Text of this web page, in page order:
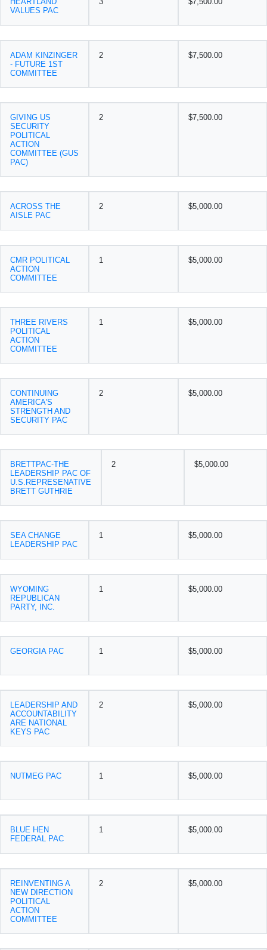
VALUES PAC
ADAM KINZINGER
- FUTURE 1ST
COMMITTEE
2 $7,500.00
GIVING US
SECURITY
POLITICAL
ACTION
COMMITTEE (GUS
PAC)
2 $7,500.00
ACROSS THE
AISLE PAC
2 $5,000.00
CMR POLITICAL
ACTION
COMMITTEE
1 $5,000.00
THREE RIVERS
POLITICAL
ACTION
COMMITTEE
1 $5,000.00
CONTINUING
AMERICA'S
STRENGTH AND
SECURITY PAC
2 $5,000.00
BRETTPAC-THE
LEADERSHIP PAC OF
U.S.REPRESENATIVE
BRETT GUTHRIE
2 $5,000.00
SEA CHANGE
LEADERSHIP PAC
1 $5,000.00
WYOMING
REPUBLICAN
PARTY, INC.
1 $5,000.00
GEORGIA PAC 1 $5,000.00
LEADERSHIP AND
ACCOUNTABILITY
ARE NATIONAL
KEYS PAC
2 $5,000.00
NUTMEG PAC 1 $5,000.00
BLUE HEN
FEDERAL PAC
1 $5,000.00
REINVENTING A
NEW DIRECTION
POLITICAL
ACTION
COMMITTEE
2 $5,000.00